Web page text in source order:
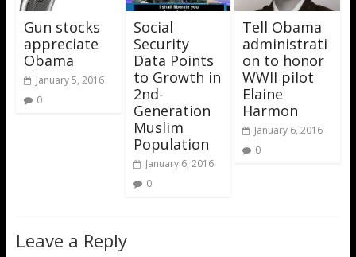
Gun stocks
appreciate
Obama
January 5, 2016
0
Social
Security
Data Points
to Growth in
2nd-
Generation
Muslim
Population
January 6, 2016
0
Tell Obama
administrati
on to honor
WWII pilot
Elaine
Harmon
January 6, 2016
0
Leave a Reply